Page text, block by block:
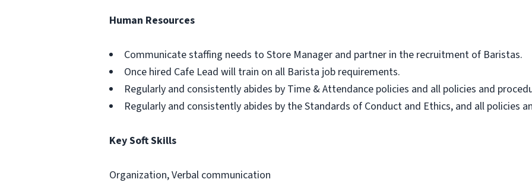
Human Resources
Communicate staffing needs to Store Manager and partner in the recruitment of Baristas.
Once hired Cafe Lead will train on all Barista job requirements.
Regularly and consistently abides by Time & Attendance policies and all policies and
Regularly and consistently abides by the Standards of Conduct and Ethics, and all policies
Key Soft Skills
Organization, Verbal communication